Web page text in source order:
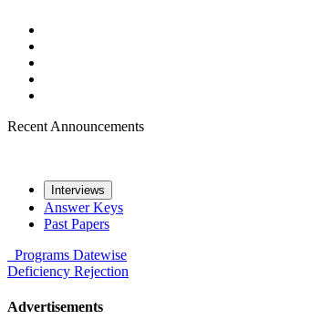
Recent Announcements
Interviews
Answer Keys
Past Papers
Programs Datewise
Deficiency Rejection
Advertisements